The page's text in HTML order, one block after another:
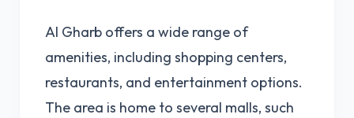
Al Gharb offers a wide range of
amenities, including shopping centers,
restaurants, and entertainment options.
The area is home to several malls, such